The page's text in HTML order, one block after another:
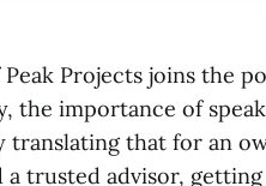
Projects joins the
the importance of
that for an
trusted advisor,